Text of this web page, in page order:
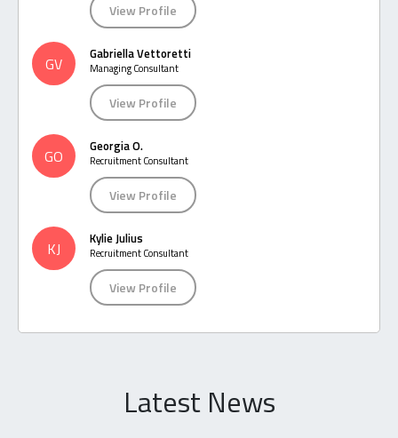
View Profile
GV Gabriella Vettoretti
Managing Consultant
View Profile
GO Georgia O.
Recruitment Consultant
View Profile
KJ Kylie Julius
Recruitment Consultant
View Profile
Latest News